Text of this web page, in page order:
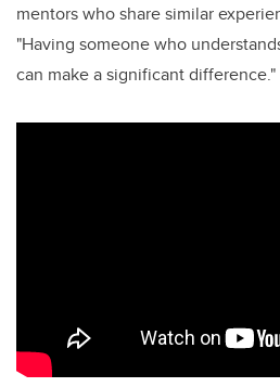
mentors who share similar
"Having someone who
can make a significant difference."